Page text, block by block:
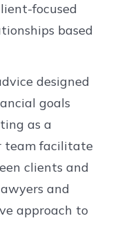
focused
based
designed
goals
as a
team facilitate
clients and
and
approach to